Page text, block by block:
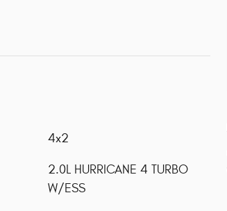
4x2
2.0L HURRICANE 4 TURBO
W/ESS